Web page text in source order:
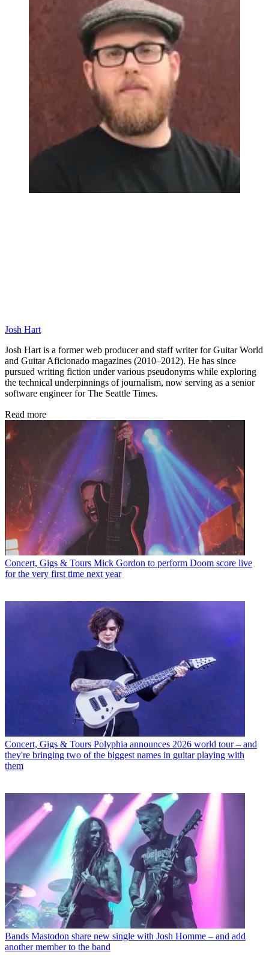
Josh Hart
Josh Hart is a former web producer and staff writer for Guitar World
and Guitar Aficionado magazines (2010–2012). He has since
pursued writing fiction under various pseudonyms while exploring
the technical underpinnings of journalism, now serving as a senior
software engineer for The Seattle Times.
Read more
Concert, Gigs & Tours Mick Gordon to perform Doom score live
for the very first time next year
Concert, Gigs & Tours Polyphia announces 2026 world tour – and
they're bringing two of the biggest names in guitar playing with
them
Bands Mastodon share new single with Josh Homme – and add
another member to the band